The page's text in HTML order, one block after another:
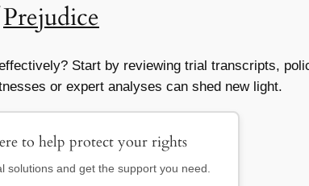
Prejudice
Start by reviewing trial transcripts,
or expert analyses can shed new light.
to help protect your rights
solutions and get the support you need.